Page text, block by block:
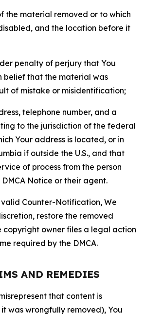
the material removed or to which
and the location before it
penalty of perjury that You
belief that the material was
of mistake or misidentification;
telephone number, and a
to the jurisdiction of the federal
Your address is located, or in
if outside the U.S., and that
of process from the person
Notice or their agent.
Counter-Notification, We
restore the removed
copyright owner files a legal action
required by the DMCA.
AND REMEDIES
that content is
was wrongfully removed), You